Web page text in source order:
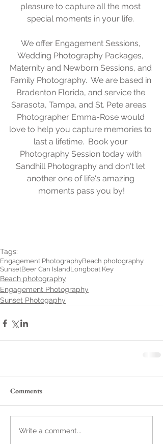
pleasure to capture all the most
special moments in your life.
We offer Engagement Sessions,
Wedding Photography Packages,
Maternity and Newborn Sessions, and
Family Photography.  We are based in
Bradenton Florida, and service the
Sarasota, Tampa, and St. Pete areas.
Photographer Emma-Rose would
love to help you capture memories to
last a lifetime.  Book your
Photography Session today with
Sandhill Photography and don't let
another one of life's amazing
moments pass you by!
Tags:
Engagement PhotographyBeach photography
SunsetBeer Can IslandLongboat Key
Beach photography
Engagement Photography
Sunset Photogaphy
Comments
Write a comment...